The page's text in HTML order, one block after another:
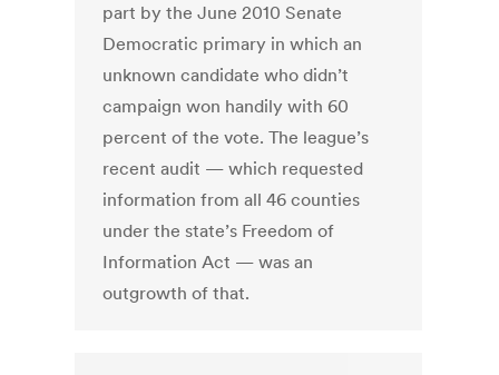
part by the June 2010 Senate
Democratic primary in which an
unknown candidate who didn’t
campaign won handily with 60
percent of the vote. The league’s
recent audit — which requested
information from all 46 counties
under the state’s Freedom of
Information Act — was an
outgrowth of that.